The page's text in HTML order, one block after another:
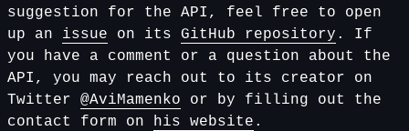
suggestion for the API, feel free to open
up an
issue on its GitHub repository . If
you have a comment or a question about the
API, you may reach out to its creator on
Twitter
@AviMamenko
or by filling out the
contact form on
his website .